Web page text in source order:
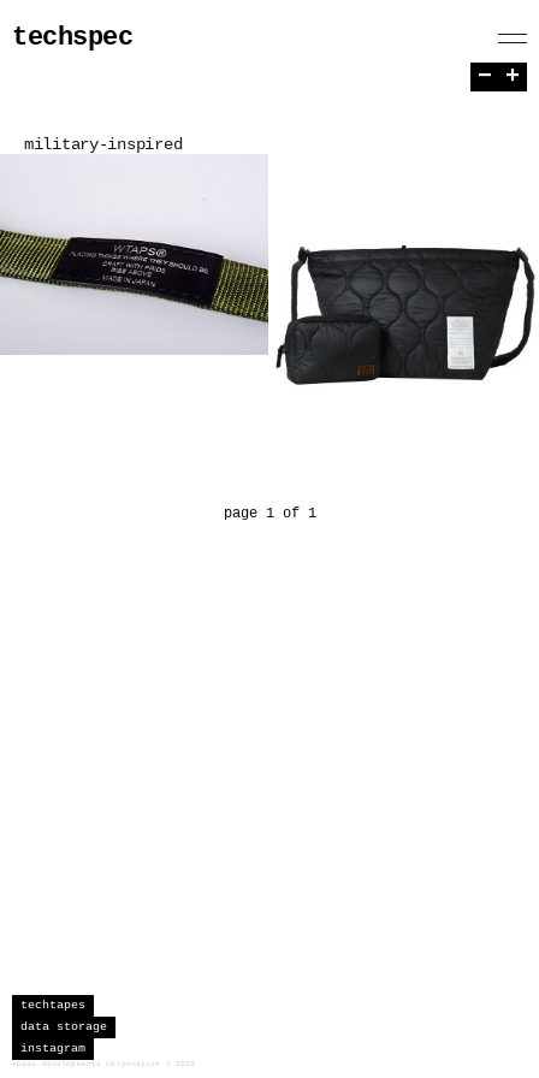
techspec
military-inspired
page 1 of 1
− +
techtapes
data storage
instagram
sceau developments corporation 2026